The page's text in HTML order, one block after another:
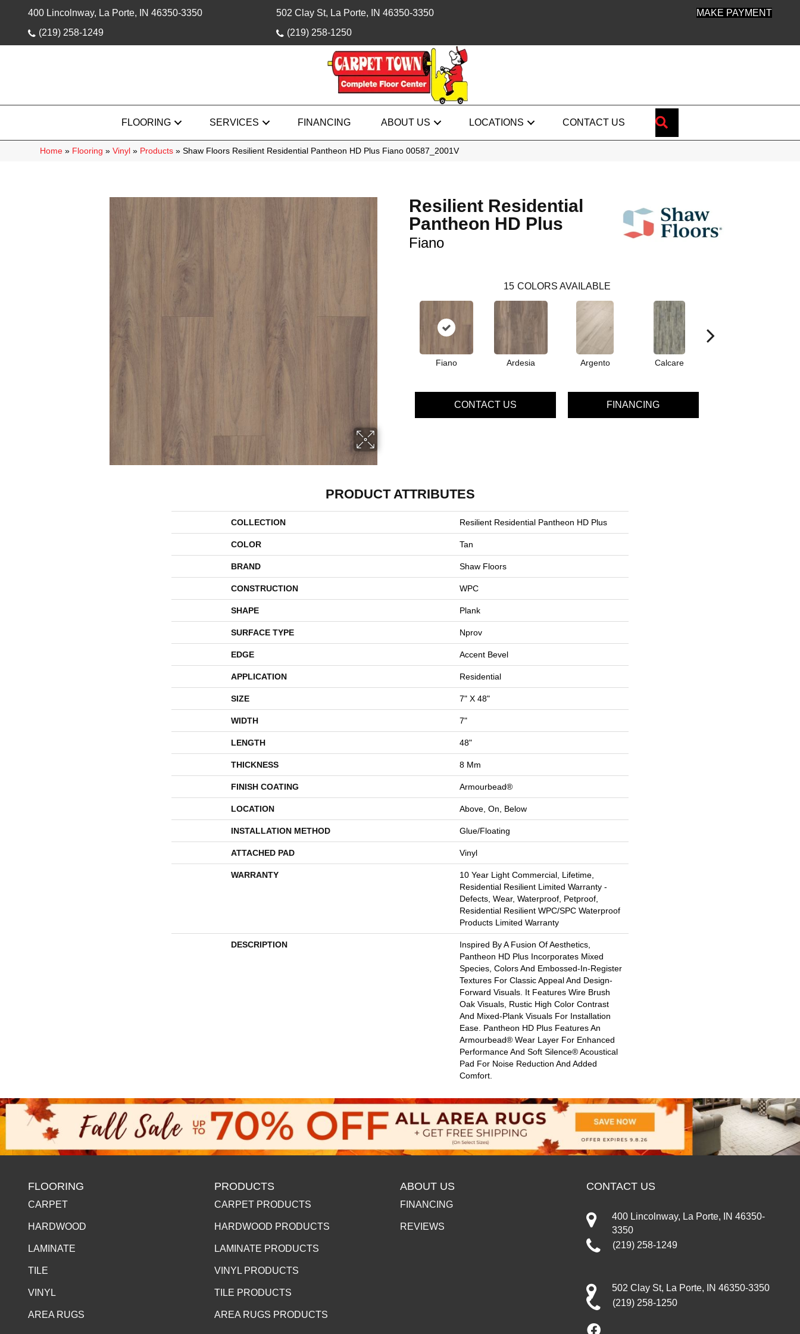
400 Lincolnway, La Porte, IN 46350-3350
(219) 258-1249
502 Clay St, La Porte, IN 46350-3350
(219) 258-1250
MAKE PAYMENT
FLOORING SERVICES FINANCING ABOUT US LOCATIONS CONTACT US
Home » Flooring » Vinyl » Products » Shaw Floors Resilient Residential Pantheon HD Plus Fiano 00587_2001V
Resilient Residential
Pantheon HD Plus
Fiano
15 COLORS AVAILABLE
Fiano Ardesia Argento Calcare
CONTACT US FINANCING
PRODUCT ATTRIBUTES
COLLECTION Resilient Residential Pantheon HD Plus
COLOR Tan
BRAND Shaw Floors
CONSTRUCTION WPC
SHAPE Plank
SURFACE TYPE Nprov
EDGE Accent Bevel
APPLICATION Residential
SIZE 7" X 48"
WIDTH 7"
LENGTH 48"
THICKNESS 8 Mm
FINISH COATING Armourbead®
LOCATION Above, On, Below
INSTALLATION METHOD Glue/Floating
ATTACHED PAD Vinyl
WARRANTY
10 Year Light Commercial, Lifetime,
Residential Resilient Limited Warranty -
Defects, Wear, Waterproof, Petproof,
Residential Resilient WPC/SPC Waterproof
Products Limited Warranty
DESCRIPTION
Inspired By A Fusion Of Aesthetics,
Pantheon HD Plus Incorporates Mixed
Species, Colors And Embossed-In-Register
Textures For Classic Appeal And Design-
Forward Visuals. It Features Wire Brush
Oak Visuals, Rustic High Color Contrast
And Mixed-Plank Visuals For Installation
Ease. Pantheon HD Plus Features An
Armourbead® Wear Layer For Enhanced
Performance And Soft Silence® Acoustical
Pad For Noise Reduction And Added
Comfort.
FLOORING
CARPET
HARDWOOD
LAMINATE
TILE
VINYL
AREA RUGS
PRODUCTS
CARPET PRODUCTS
HARDWOOD PRODUCTS
LAMINATE PRODUCTS
VINYL PRODUCTS
TILE PRODUCTS
AREA RUGS PRODUCTS
ABOUT US
FINANCING
REVIEWS
CONTACT US
400 Lincolnway, La Porte, IN 46350-
3350
(219) 258-1249
502 Clay St, La Porte, IN 46350-3350
(219) 258-1250